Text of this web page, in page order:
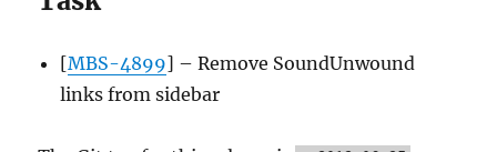
[MBS-4899] – Remove SoundUnwound
links from sidebar